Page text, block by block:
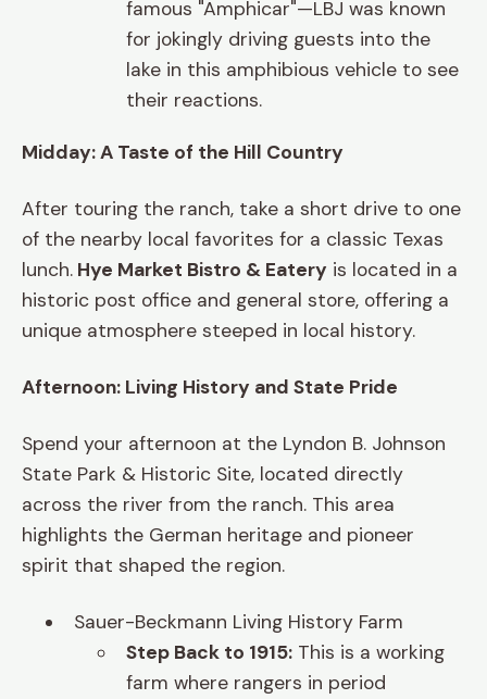
famous "Amphicar"—LBJ was known
for jokingly driving guests into the
lake in this amphibious vehicle to see
their reactions.
Midday: A Taste of the Hill Country
After touring the ranch, take a short drive to one
of the nearby local favorites for a classic Texas
lunch. Hye Market Bistro & Eatery is located in a
historic post office and general store, offering a
unique atmosphere steeped in local history.
Afternoon: Living History and State Pride
Spend your afternoon at the Lyndon B. Johnson
State Park & Historic Site, located directly
across the river from the ranch. This area
highlights the German heritage and pioneer
spirit that shaped the region.
Sauer-Beckmann Living History Farm
Step Back to 1915: This is a working
farm where rangers in period